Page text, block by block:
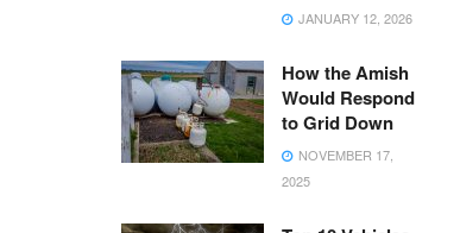
JANUARY 12, 2026
How the Amish
Would Respond
to Grid Down
NOVEMBER 17,
2025